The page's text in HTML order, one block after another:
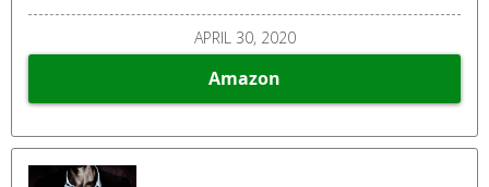
APRIL 30, 2020
Amazon